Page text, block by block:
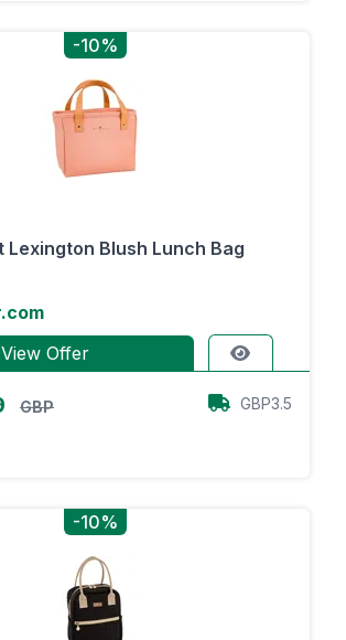
-10%
Lexington Blush Lunch Bag
View Offer
GBP
GBP3.5
-10%